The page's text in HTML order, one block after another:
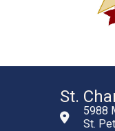
St.
5988
St.